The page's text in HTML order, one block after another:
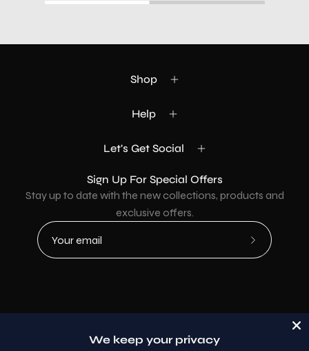
Shop
Help
Let's Get Social
Sign Up For Special Offers
Stay up to date with the new collections, products and
exclusive offers.
Subscribe
Country
© 2026,AllaModa Furniture.
We keep your privacy